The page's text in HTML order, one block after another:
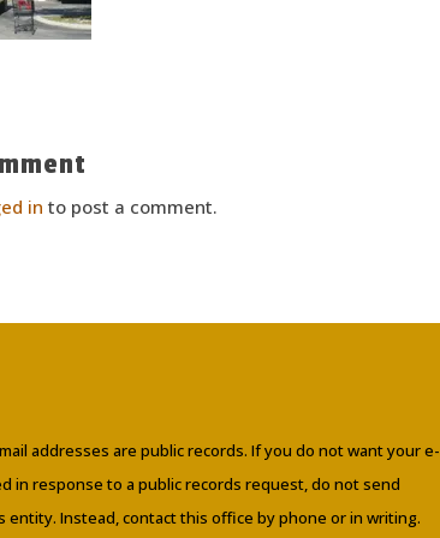
in to post a comment.
addresses are public records. If you do not want your e-
in response to a public records request, do not send
entity. Instead, contact this office by phone or in writing.